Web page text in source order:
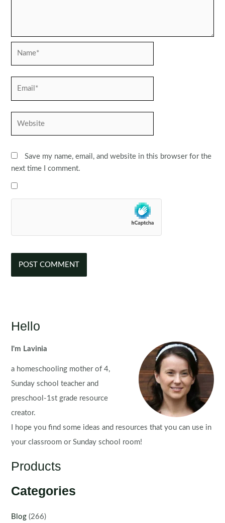
Save my name, email, and website in this browser for the
next time I comment.
Hello
I'm Lavinia
a homeschooling mother of 4,
Sunday school teacher and
preschool-1st grade resource
creator.
I hope you find some ideas and resources that you can use in
your classroom or Sunday school room!
Products
Categories
Blog (266)